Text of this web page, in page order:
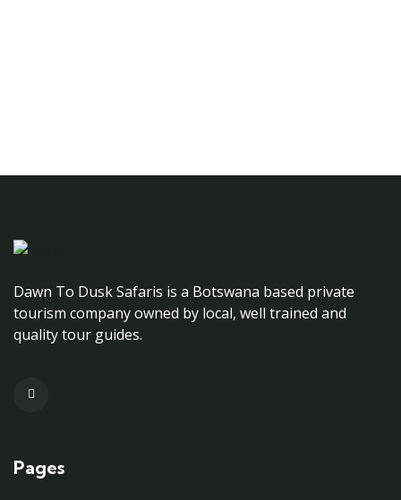
Dawn To Dusk Safaris is a Botswana based private
tourism company owned by local, well trained and
quality tour guides.
Pages